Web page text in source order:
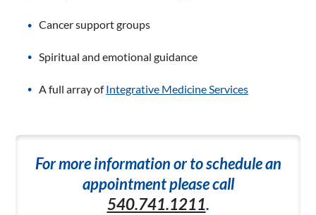
Cancer support groups
Spiritual and emotional guidance
A full array ofIntegrative Medicine Services
For more information or to schedule an
appointment please call
540.741.1211.